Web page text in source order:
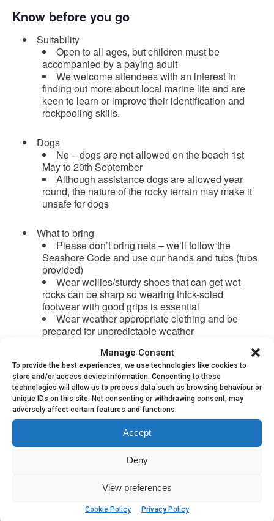
Manage Consent
To provide the best experiences, we use technologies like cookies to
store and/or access device information. Consenting to these
technologies will allow us to process data such as browsing behaviour or
unique IDs on this site. Not consenting or withdrawing consent, may
adversely affect certain features and functions.
Accept
Deny
View preferences
Cookie Policy Privacy Policy
Know before you go
Suitability
Open to all ages, but children must be
accompanied by a paying adult
We welcome attendees with an interest in
finding out more about local marine life and are
keen to learn or improve their identification and
rockpooling skills.
Dogs
No – dogs are not allowed on the beach 1st
May to 20th September
Although assistance dogs are allowed year
round, the nature of the rocky terrain may make it
unsafe for dogs
What to bring
Please don’t bring nets – we’ll follow the
Seashore Code and use our hands and tubs (tubs
provided)
Wear wellies/sturdy shoes that can get wet-
rocks can be sharp so wearing thick-soled
footwear with good grips is essential
Wear weather appropriate clothing and be
prepared for unpredictable weather
Accessibility
The event takes place on Wembury beach and
the surrounding rocky foreshore
Involves walking a good distance, 200m+, over
very slippery seaweed covered rocks, steep paths,
sand, other uneven ground
Instruction is provided verbally by a group
leader in English within an outdoor setting where
Printed copies of some information can be made
available with advance notice. The event takes
place in a popular public place but is not usually